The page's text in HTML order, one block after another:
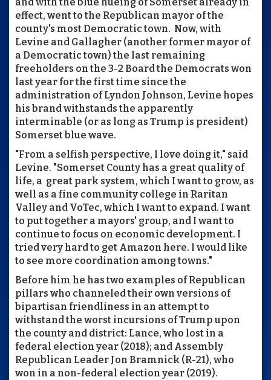
effect, went to the Republican mayor of the
county's most Democratic town. Now, with
Levine and Gallagher (another former mayor of
a Democratic town) the last remaining
freeholders on the 3-2 Board the Democrats won
last year for the first time since the
administration of Lyndon Johnson, Levine hopes
his brand withstands the apparently
interminable (or as long as Trump is president)
Somerset blue wave.
"From a selfish perspective, I love doing it," said
Levine. "Somerset County has a great quality of
life, a great park system, which I want to grow, as
well as a fine community college in Raritan
Valley and VoTec, which I want to expand. I want
to put together a mayors' group, and I want to
continue to focus on economic development. I
tried very hard to get Amazon here. I would like
to see more coordination among towns."
Before him he has two examples of Republican
pillars who channeled their own versions of
bipartisan friendliness in an attempt to
withstand the worst incursions of Trump upon
the county and district: Lance, who lost in a
federal election year (2018); and Assembly
Republican Leader Jon Bramnick (R-21), who
won in a non-federal election year (2019).